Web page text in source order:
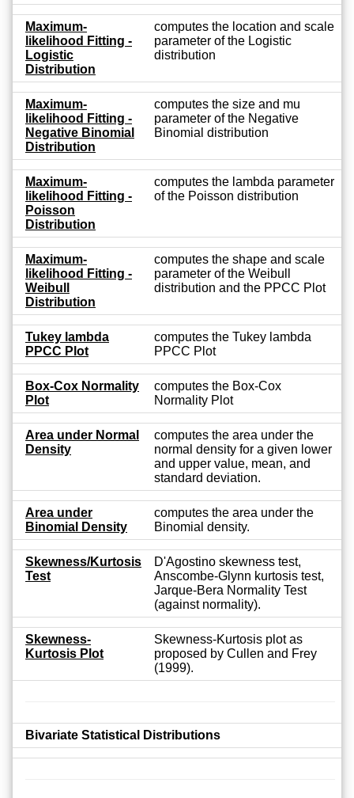
Maximum-
likelihood Fitting -
Logistic
Distribution
computes the location and scale
parameter of the Logistic
distribution
Maximum-
likelihood Fitting -
Negative Binomial
Distribution
computes the size and mu
parameter of the Negative
Binomial distribution
Maximum-
likelihood Fitting -
Poisson
Distribution
computes the lambda parameter
of the Poisson distribution
Maximum-
likelihood Fitting -
Weibull
Distribution
computes the shape and scale
parameter of the Weibull
distribution and the PPCC Plot
Tukey lambda
PPCC Plot
computes the Tukey lambda
PPCC Plot
Box-Cox Normality
Plot
computes the Box-Cox
Normality Plot
Area under Normal
Density
computes the area under the
normal density for a given lower
and upper value, mean, and
standard deviation.
Area under
Binomial Density
computes the area under the
Binomial density.
Skewness/Kurtosis
Test
D'Agostino skewness test,
Anscombe-Glynn kurtosis test,
Jarque-Bera Normality Test
(against normality).
Skewness-
Kurtosis Plot
Skewness-Kurtosis plot as
proposed by Cullen and Frey
(1999).
Bivariate Statistical Distributions